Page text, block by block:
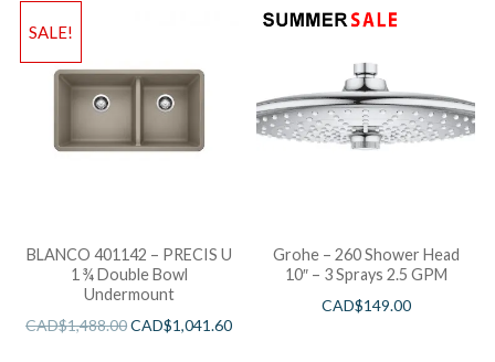
SALE!
BLANCO 401142 – PRECIS U
1 ¾ Double Bowl
Undermount
CAD$1,488.00CAD$1,041.60
Grohe – 260 Shower Head
10″ – 3 Sprays 2.5 GPM
CAD$149.00